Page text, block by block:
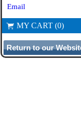
Email
MY CART (0)